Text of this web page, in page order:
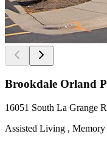
Brookdale Orland
16051 South La Grange
Assisted Living , Memory